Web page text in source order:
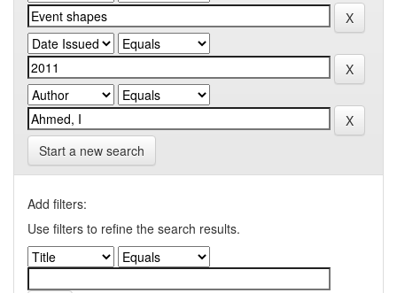
Start a new search
Add filters:
Use filters to refine the search results.